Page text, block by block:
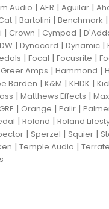
Audio | AER | Aguilar |
| Bartolini | Benchmark |
| Crown | Cympad |
DW | Dynacord | Dynamic |
| Focal | Focusrite |
Greer Amps | Hammond |
Barden | K&M | KHDK |
| Matthews Effects |
| Orange | Palir |
| Roland | Roland
| Sperzel | Squier |
| Temple Audio |